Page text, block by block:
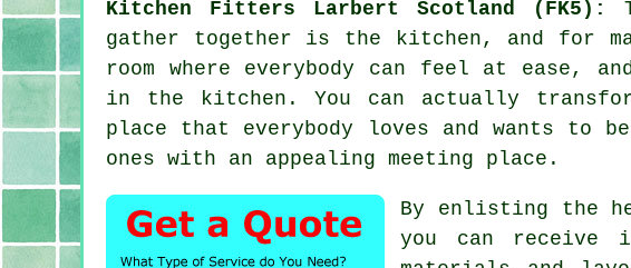
Kitchen Fitters Larbert Scotland (FK5):
gather together is the kitchen, and for
room where everybody can feel at ease,
in the kitchen. You can actually
place that everybody loves and wants to
ones with an appealing meeting place.
By enlisting the
you can receive